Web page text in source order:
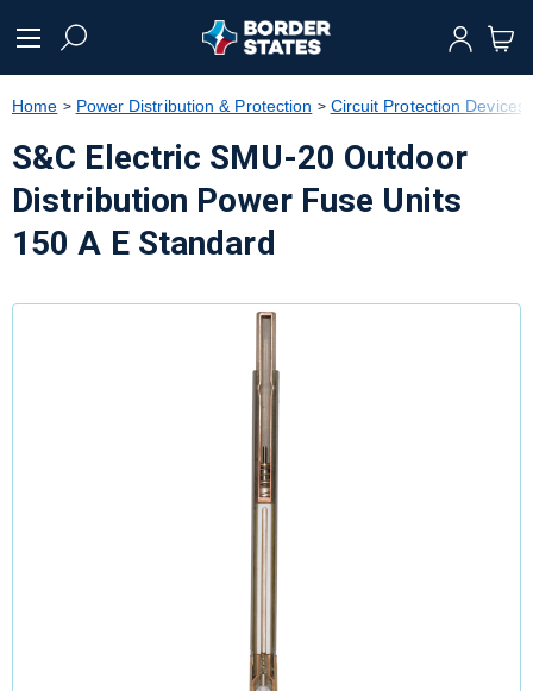
text.skipToNavigation
Home Power Distribution & Protection Circuit Protection Devices
S&C Electric SMU-20 Outdoor
Distribution Power Fuse Units
150 A E Standard